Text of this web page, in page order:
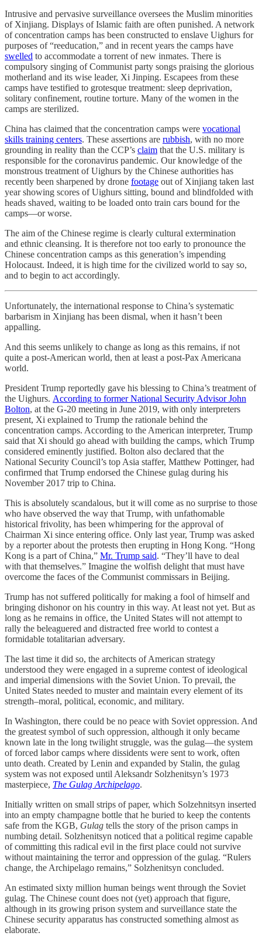
Intrusive and pervasive surveillance oversees the Muslim minorities
of Xinjiang. Displays of Islamic faith are often punished. A network
of concentration camps has been constructed to enslave Uighurs for
purposes of “reeducation,” and in recent years the camps have
swelled to accommodate a torrent of new inmates. There is
compulsory singing of Communist party songs praising the glorious
motherland and its wise leader, Xi Jinping. Escapees from these
camps have testified to grotesque treatment: sleep deprivation,
solitary confinement, routine torture. Many of the women in the
camps are sterilized.
China has claimed that the concentration camps were vocational
skills training centers. These assertions are rubbish, with no more
grounding in reality than the CCP’s claim that the U.S. military is
responsible for the coronavirus pandemic. Our knowledge of the
monstrous treatment of Uighurs by the Chinese authorities has
recently been sharpened by drone footage out of Xinjiang taken last
year showing scores of Uighurs sitting, bound and blindfolded with
heads shaved, waiting to be loaded onto train cars bound for the
camps—or worse.
The aim of the Chinese regime is clearly cultural extermination
and ethnic cleansing. It is therefore not too early to pronounce the
Chinese concentration camps as this generation’s impending
Holocaust. Indeed, it is high time for the civilized world to say so,
and to begin to act accordingly.
Unfortunately, the international response to China’s systematic
barbarism in Xinjiang has been dismal, when it hasn’t been
appalling.
And this seems unlikely to change as long as this remains, if not
quite a post-American world, then at least a post-Pax Americana
world.
President Trump reportedly gave his blessing to China’s treatment of
the Uighurs. According to former National Security Advisor John
Bolton, at the G-20 meeting in June 2019, with only interpreters
present, Xi explained to Trump the rationale behind the
concentration camps. According to the American interpreter, Trump
said that Xi should go ahead with building the camps, which Trump
considered eminently justified. Bolton also declared that the
National Security Council’s top Asia staffer, Matthew Pottinger, had
confirmed that Trump endorsed the Chinese gulag during his
November 2017 trip to China.
This is absolutely scandalous, but it will come as no surprise to those
who have observed the way that Trump, with unfathomable
historical frivolity, has been whimpering for the approval of
Chairman Xi since entering office. Only last year, Trump was asked
by a reporter about the protests then erupting in Hong Kong. “Hong
Kong is a part of China,” Mr. Trump said. “They’ll have to deal
with that themselves.” Imagine the wolfish delight that must have
overcome the faces of the Communist commissars in Beijing.
Trump has not suffered politically for making a fool of himself and
bringing dishonor on his country in this way. At least not yet. But as
long as he remains in office, the United States will not attempt to
rally the beleaguered and distracted free world to contest a
formidable totalitarian adversary.
The last time it did so, the architects of American strategy
understood they were engaged in a supreme contest of ideological
and imperial dimensions with the Soviet Union. To prevail, the
United States needed to muster and maintain every element of its
strength–moral, political, economic, and military.
In Washington, there could be no peace with Soviet oppression. And
the greatest symbol of such oppression, although it only became
known late in the long twilight struggle, was the gulag—the system
of forced labor camps where dissidents were sent to work, often
unto death. Created by Lenin and expanded by Stalin, the gulag
system was not exposed until Aleksandr Solzhenitsyn’s 1973
masterpiece, The Gulag Archipelago.
Initially written on small strips of paper, which Solzehnitsyn inserted
into an empty champagne bottle that he buried to keep the contents
safe from the KGB, Gulag tells the story of the prison camps in
numbing detail. Solzhenitsyn noticed that a political regime capable
of committing this radical evil in the first place could not survive
without maintaining the terror and oppression of the gulag. “Rulers
change, the Archipelago remains,” Solzhenitsyn concluded.
An estimated sixty million human beings went through the Soviet
gulag. The Chinese count does not (yet) approach that figure,
although in its growing prison system and surveillance state the
Chinese security apparatus has constructed something almost as
elaborate.